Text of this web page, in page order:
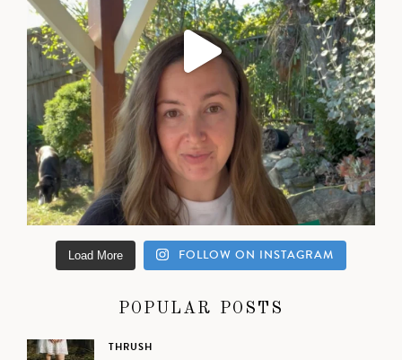
Load More FOLLOW ON INSTAGRAM
POPULAR POSTS
THRUSH